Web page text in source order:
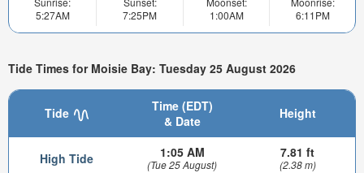
5:27AM
7:25PM
1:00AM
6:11PM
Tide Times for Moisie Bay: Tuesday 25 August 2026
Tide
Time (EDT)
& Date
Height
High Tide 1:05 AM
(Tue 25 August)
7.81 ft
(2.38 m)